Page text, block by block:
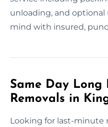
unloading, and optional
mind with insured,
Same Day Long
Removals in
Looking for last-minute